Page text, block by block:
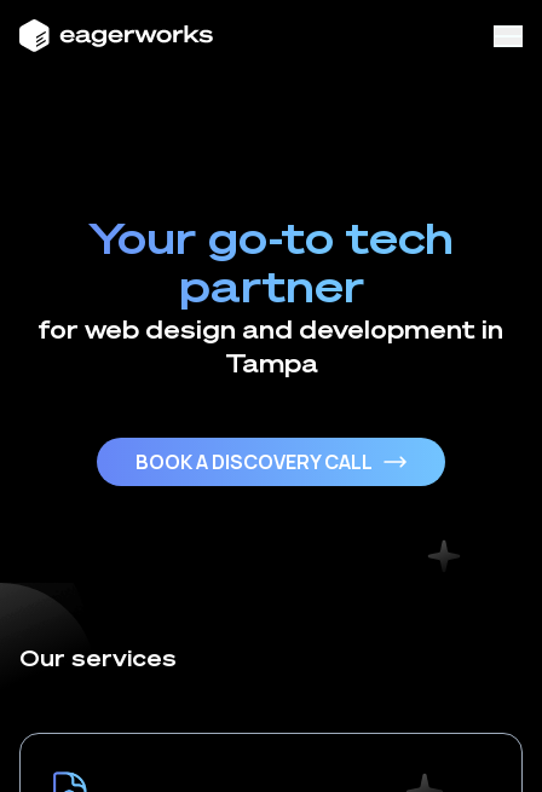
Your go-to tech
partner
for web design and development in
Tampa
BOOK A DISCOVERY CALL
Our services